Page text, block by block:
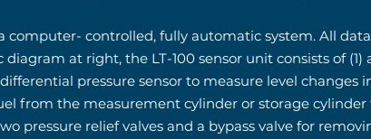
computer- controlled, fully automatic system. All
at right, the LT-100 sensor unit consists of
differential pressure sensor to measure level
from the measurement cylinder or storage
pressure relief valves and a bypass valve for